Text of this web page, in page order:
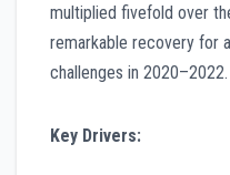
multiplied fivefold over
remarkable recovery for
challenges in 2020–2022.
Key Drivers: